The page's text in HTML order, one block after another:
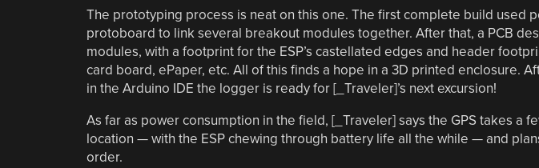
The prototyping process is neat on this one. The first complete build used
protoboard to link several breakout modules together. After that, a PCB
modules, with a footprint for the ESP’s castellated edges and header
card board, ePaper, etc. All of this finds a hope in a 3D printed enclosure.
in the Arduino IDE the logger is ready for [_Traveler]’s next excursion!
As far as power consumption in the field, [_Traveler] says the GPS takes a
location — with the ESP chewing through battery life all the while — and
order.